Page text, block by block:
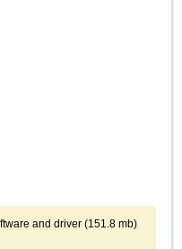
and driver (151.8 mb)